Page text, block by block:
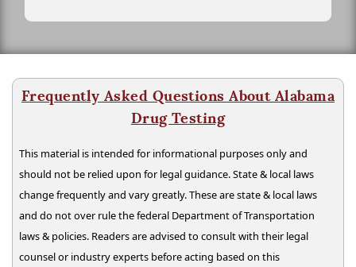
Frequently Asked Questions About Alabama
Drug Testing
This material is intended for informational purposes only and
should not be relied upon for legal guidance. State & local laws
change frequently and vary greatly. These are state & local laws
and do not over rule the federal Department of Transportation
laws & policies. Readers are advised to consult with their legal
counsel or industry experts before acting based on this